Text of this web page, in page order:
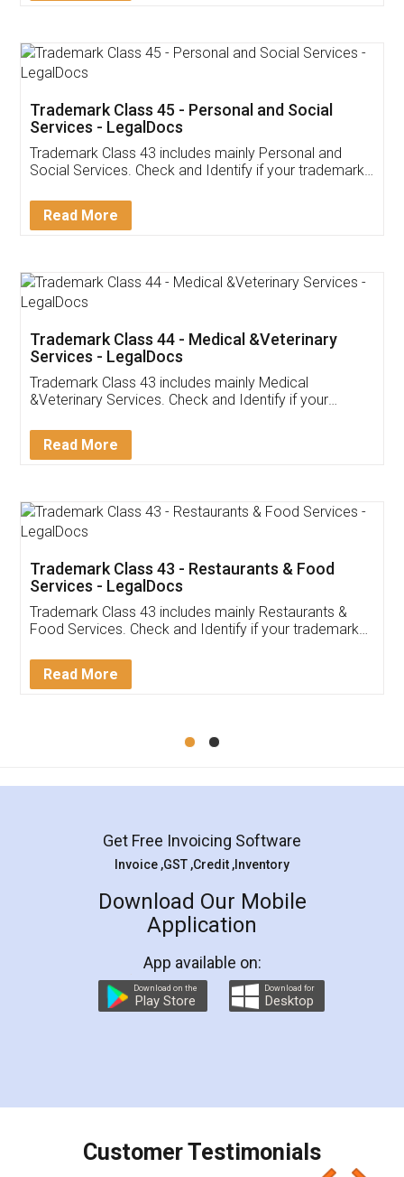
App available on:
Customer Testimonials
Akhil Chennupati
Thank you Legal docs! I've applied FSSAI
(Pooja) was prompt and very helpful. I had to
reach out to them periodically because of an
input error from my end. Pooja was very patient
in handling this issue. She had assisted me till
Mohit Koul
Rental Agreement
LegalDocs is an excellent and professional
online service which helps you step by step in
preparation and registration. They helped me in
preparing my Rental Agreement as a Tenant at
the comfort of my home and even did a second
charges online) which again makes the whole
final amt to be paid as well as discount coupons
which I liked alot 😋 I would recommend people